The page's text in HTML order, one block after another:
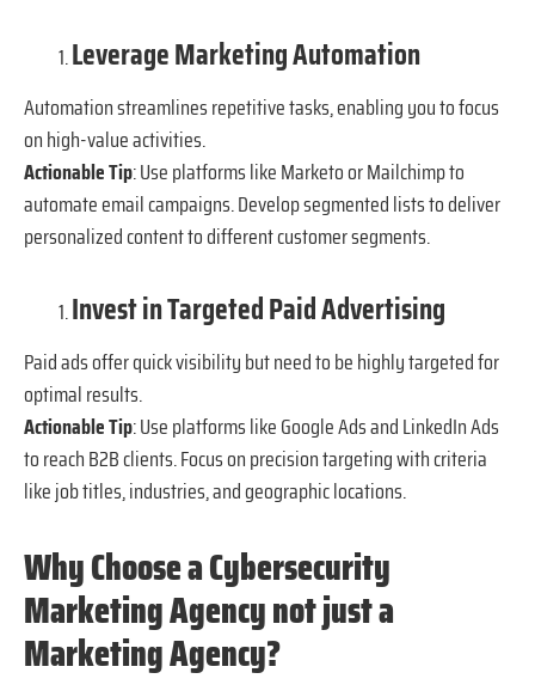
Leverage Marketing Automation
Automation streamlines repetitive tasks, enabling you to focus
on high-value activities.
Actionable Tip: Use platforms like Marketo or Mailchimp to
automate email campaigns. Develop segmented lists to deliver
personalized content to different customer segments.
Invest in Targeted Paid Advertising
Paid ads offer quick visibility but need to be highly targeted for
optimal results.
Actionable Tip: Use platforms like Google Ads and LinkedIn Ads
to reach B2B clients. Focus on precision targeting with criteria
like job titles, industries, and geographic locations.
Why Choose a Cybersecurity
Marketing Agency not just a
Marketing Agency?